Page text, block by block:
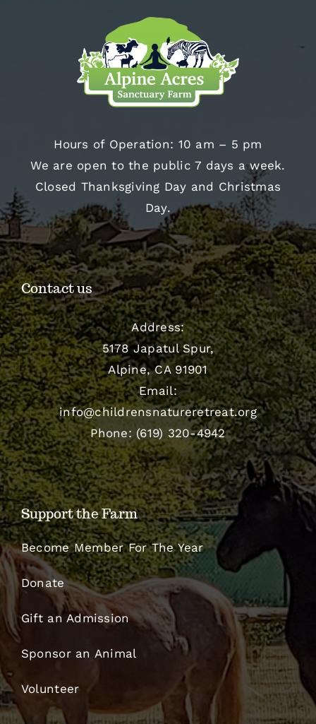
Hours of Operation: 10 am – 5 pm
We are open to the public 7 days a week.
Closed Thanksgiving Day and Christmas
Day.
Contact us
Address:
5178 Japatul Spur,
Alpine, CA 91901
Email:
info@childrensnatureretreat.org
Phone: (619) 320-4942
Support the Farm
Become Member For The Year
Donate
Gift an Admission
Sponsor an Animal
Volunteer